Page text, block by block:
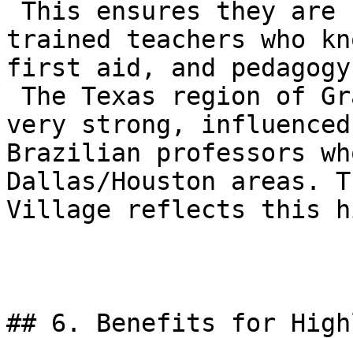
trained teachers who
first aid, and
very strong,
Brazilian professors
Dallas/Houston areas.
Village reflects this
## 6. Benefits for